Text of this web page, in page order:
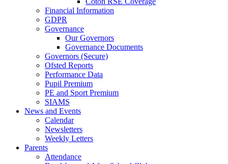
Financial Information
GDPR
Governance
Our Governors
Governance Documents
Governors (Secure)
Ofsted Reports
Performance Data
Pupil Premium
PE and Sport Premium
SIAMS
News and Events
Calendar
Newsletters
Weekly Letters
Parents
Attendance